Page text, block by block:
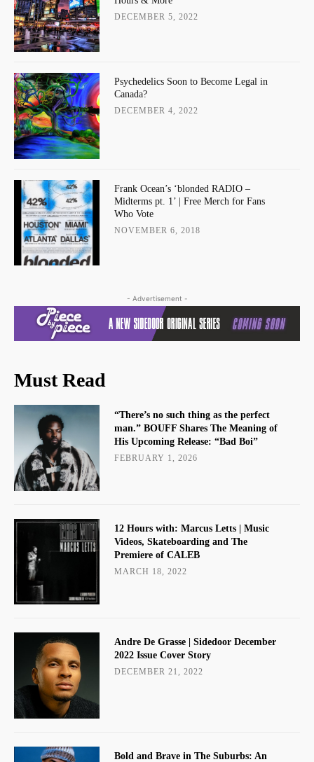
DECEMBER 5, 2022
Psychedelics Soon to Become Legal in
Canada?
DECEMBER 4, 2022
Frank Ocean’s ‘blonded RADIO –
Midterms pt. 1’ | Free Merch for Fans
Who Vote
NOVEMBER 6, 2018
- Advertisement -
Must Read
“There’s no such thing as the perfect
man.” BOUFF Shares The Meaning of
His Upcoming Release: “Bad Boi”
FEBRUARY 1, 2026
12 Hours with: Marcus Letts | Music
Videos, Skateboarding and The
Premiere of CALEB
MARCH 18, 2022
Andre De Grasse | Sidedoor December
2022 Issue Cover Story
DECEMBER 21, 2022
Bold and Brave in The Suburbs: An